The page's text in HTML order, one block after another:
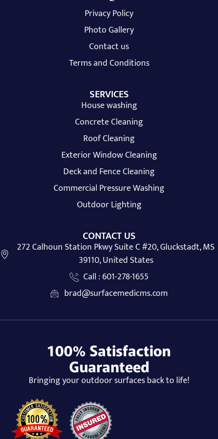
Privacy Policy
Photo Gallery
Contact us
Terms and Conditions
SERVICES
House washing
Concrete Cleaning
Roof Cleaning
Exterior Window Cleaning
Deck and Fence Cleaning
Commercial Pressure Washing
Outdoor Lighting
CONTACT US
272 Calhoun Station Pkwy Suite C #20, Gluckstadt, MS
39110, United States
Call : 601-278-1655
brad@surfacemedicms.com
100% Satisfaction
Guaranteed
Bringing your outdoor surfaces back to life!